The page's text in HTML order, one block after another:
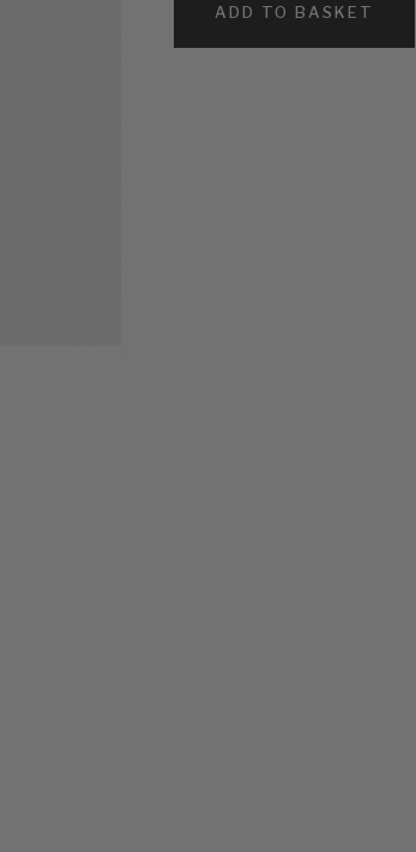
ADD TO BASKET